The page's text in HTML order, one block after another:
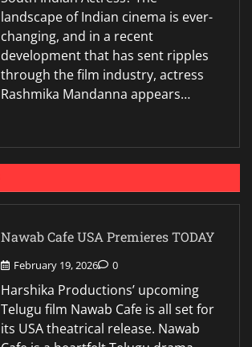
landscape of Indian cinema is ever-
changing, and in a recent
development that has sent ripples
through the film industry, actress
Rashmika Mandanna appears…
Nawab Cafe USA Premieres TODAY
February 19, 2026 0
Harshika Productions’ upcoming
Telugu film Nawab Cafe is all set for
its USA theatrical release. Nawab